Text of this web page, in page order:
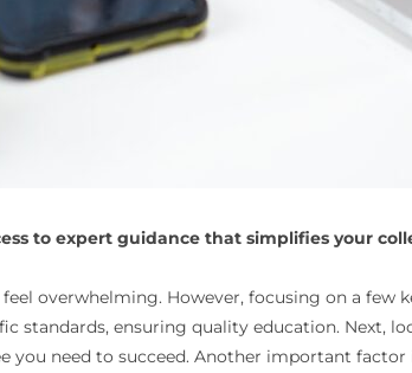
to expert guidance that simplifies your
overwhelming. However, focusing on a few
standards, ensuring quality education. Next,
you need to succeed. Another important